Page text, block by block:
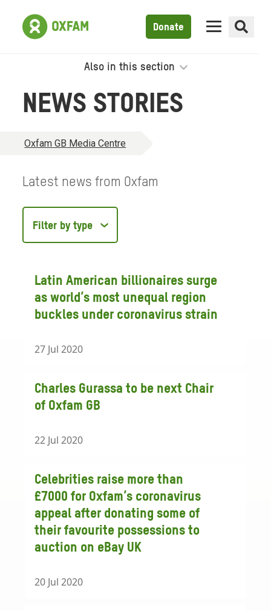
Donate
Also in this section
NEWS STORIES
Oxfam GB Media Centre
Latest news from Oxfam
by
type
Latin American billionaires surge
as world’s most unequal region
buckles under coronavirus strain
27 Jul 2020
Charles Gurassa to be next Chair
of Oxfam GB
22 Jul 2020
Celebrities raise more than
£7000 for Oxfam’s coronavirus
appeal after donating some of
their favourite possessions to
auction on eBay UK
20 Jul 2020